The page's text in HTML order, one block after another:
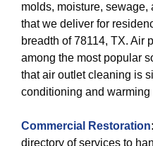
molds, moisture,
that we deliver for
breadth of 78114, TX. Air
among the most popular
that air outlet cleaning is
conditioning and
Commercial Restoration:
directory of services to